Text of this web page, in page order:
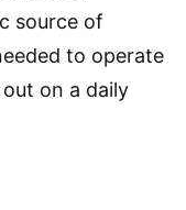
source of
to operate
on a daily